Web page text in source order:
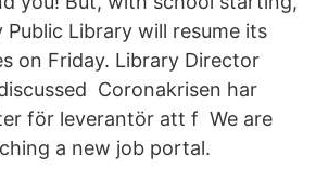
Library will resume its
on Friday. Library Director
Coronakrisen har
för leverantör att f We are
a new job portal.